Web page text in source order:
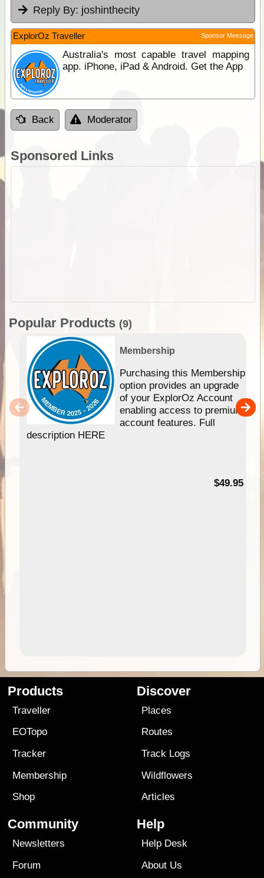
Reply By: joshinthecity
ExplorOz Traveller Sponsor Message
Australia's most capable travel mapping
app. iPhone, iPad & Android. Get the App
Back Moderator
Sponsored Links
Popular Products (9)
Membership
Purchasing this Membership
option provides an upgrade
of your ExplorOz Account
enabling access to premium
account features. Full
description HERE
$49.95
Products
Traveller
EOTopo
Tracker
Membership
Shop
Discover
Places
Routes
Track Logs
Wildflowers
Articles
Community
Newsletters
Forum
Help
Help Desk
About Us